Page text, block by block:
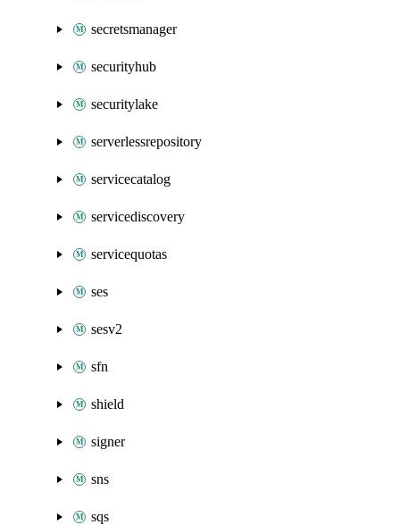
secretsmanager
securityhub
securitylake
serverlessrepository
servicecatalog
servicediscovery
servicequotas
ses
sesv2
sfn
shield
signer
sns
sqs